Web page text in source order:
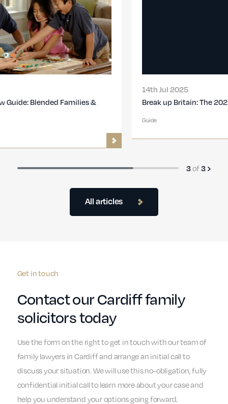
All articles
Break up Britain: The 2025 Divorce Report
3of3
Get in touch
Contact our Cardiff family
solicitors today
Use the form on the right to get in touch with our team of
family lawyers in Cardiff and arrange an initial call to
discuss your situation. We will use this no-obligation, fully
confidential initial call to learn more about your case and
help you understand your options going forward.